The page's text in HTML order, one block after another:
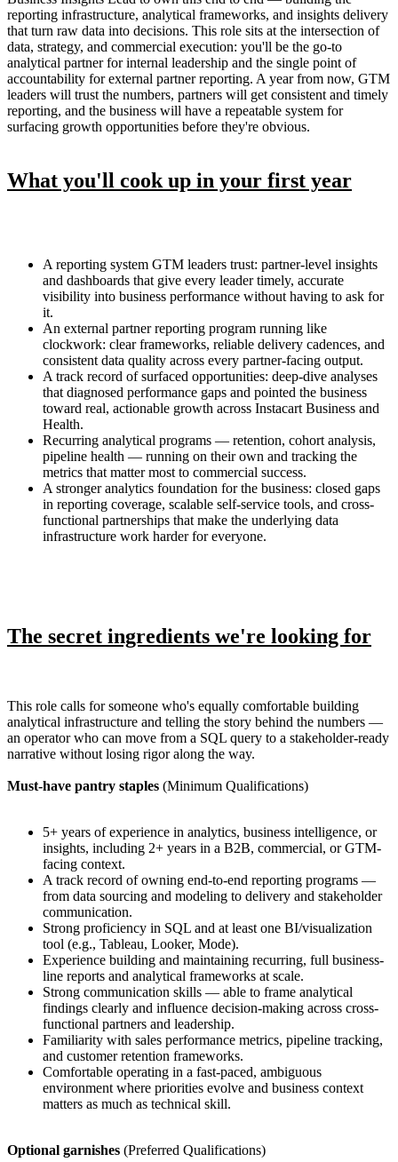
reporting infrastructure, analytical frameworks, and insights delivery
that turn raw data into decisions. This role sits at the intersection of
data, strategy, and commercial execution: you'll be the go-to
analytical partner for internal leadership and the single point of
accountability for external partner reporting. A year from now, GTM
leaders will trust the numbers, partners will get consistent and timely
reporting, and the business will have a repeatable system for
surfacing growth opportunities before they're obvious.
What you'll cook up in your first year
A reporting system GTM leaders trust: partner-level insights
and dashboards that give every leader timely, accurate
visibility into business performance without having to ask for
it.
An external partner reporting program running like
clockwork: clear frameworks, reliable delivery cadences, and
consistent data quality across every partner-facing output.
A track record of surfaced opportunities: deep-dive analyses
that diagnosed performance gaps and pointed the business
toward real, actionable growth across Instacart Business and
Health.
Recurring analytical programs — retention, cohort analysis,
pipeline health — running on their own and tracking the
metrics that matter most to commercial success.
A stronger analytics foundation for the business: closed gaps
in reporting coverage, scalable self-service tools, and cross-
functional partnerships that make the underlying data
infrastructure work harder for everyone.
The secret ingredients we're looking for
This role calls for someone who's equally comfortable building
analytical infrastructure and telling the story behind the numbers —
an operator who can move from a SQL query to a stakeholder-ready
narrative without losing rigor along the way.
Must-have pantry staples (Minimum Qualifications)
5+ years of experience in analytics, business intelligence, or
insights, including 2+ years in a B2B, commercial, or GTM-
facing context.
A track record of owning end-to-end reporting programs —
from data sourcing and modeling to delivery and stakeholder
communication.
Strong proficiency in SQL and at least one BI/visualization
tool (e.g., Tableau, Looker, Mode).
Experience building and maintaining recurring, full business-
line reports and analytical frameworks at scale.
Strong communication skills — able to frame analytical
findings clearly and influence decision-making across cross-
functional partners and leadership.
Familiarity with sales performance metrics, pipeline tracking,
and customer retention frameworks.
Comfortable operating in a fast-paced, ambiguous
environment where priorities evolve and business context
matters as much as technical skill.
Optional garnishes (Preferred Qualifications)